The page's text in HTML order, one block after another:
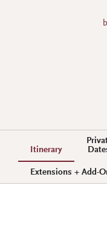
Itinerary
Extensions + Add-